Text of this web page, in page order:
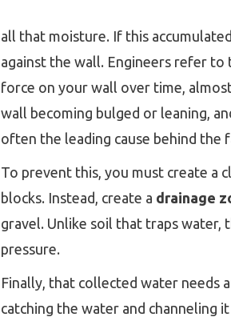
all that moisture. If this
against the wall. Engineers refer
force on your wall over time,
wall becoming bulged or leaning,
often the leading cause behind the
To prevent this, you must create a
blocks. Instead, create a drainage
gravel. Unlike soil that traps
pressure.
Finally, that collected water needs
catching the water and channeling